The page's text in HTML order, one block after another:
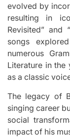
evolved by
resulting in
Revisited” and
songs
numerous
Literature in the
as a classic
The legacy of
singing career
social
impact of his